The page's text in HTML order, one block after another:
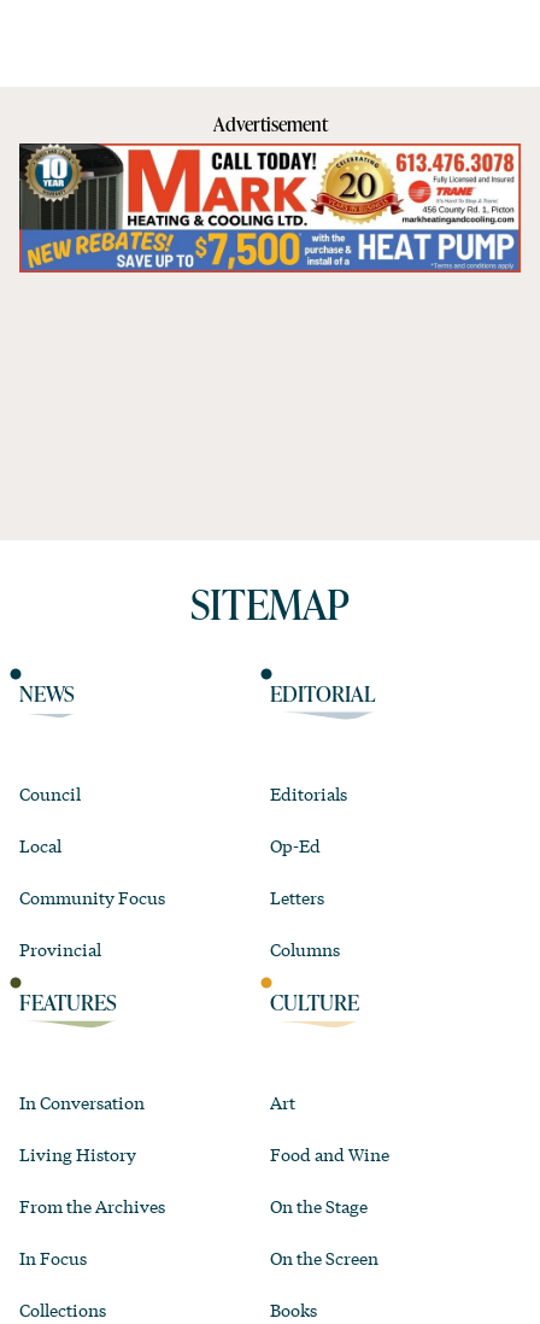
Advertisement
SITEMAP
NEWS
Council
Local
Community Focus
Provincial
EDITORIAL
Editorials
Op-Ed
Letters
Columns
FEATURES
In Conversation
Living History
From the Archives
In Focus
Collections
CULTURE
Art
Food and Wine
On the Stage
On the Screen
Books